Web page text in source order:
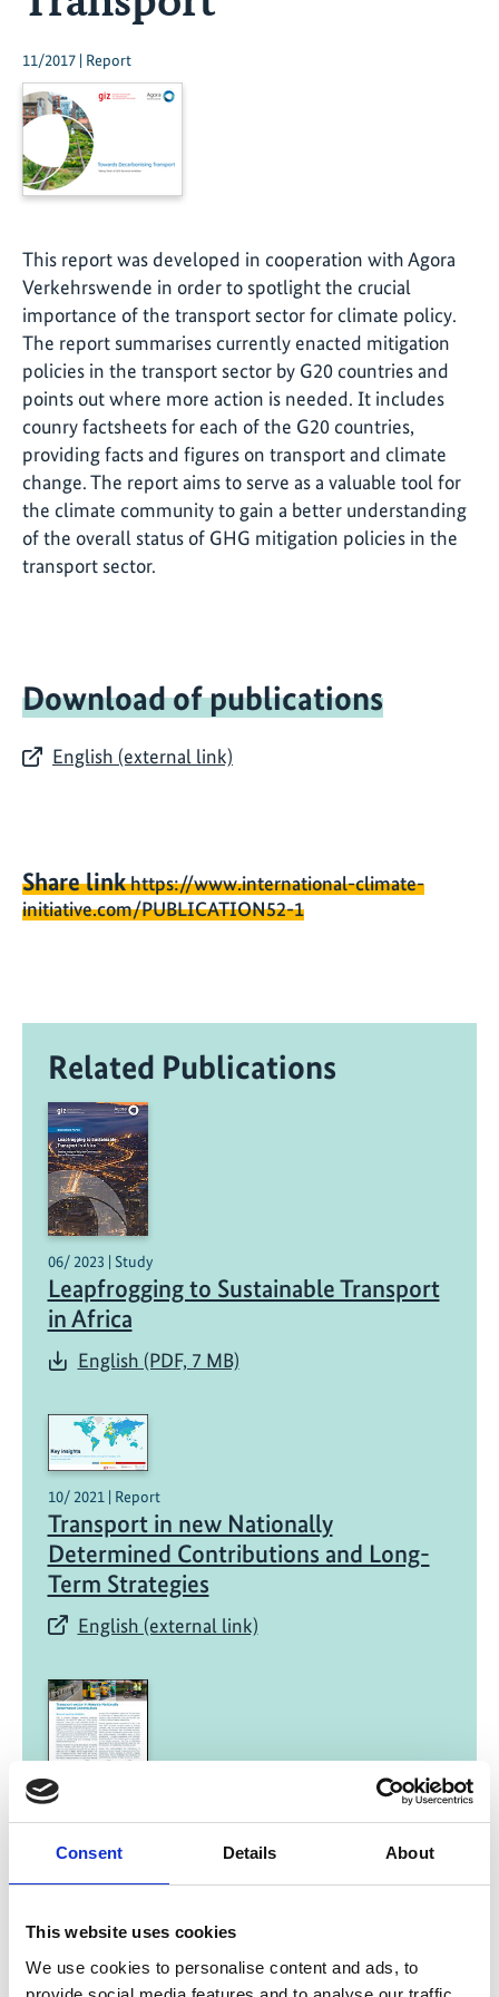
Consent Details About
This website uses cookies
We use cookies to personalise content and ads, to
11/2017 | Report
This report was developed in cooperation with Agora
Verkehrswende in order to spotlight the crucial
importance of the transport sector for climate policy.
The report summarises currently enacted mitigation
policies in the transport sector by G20 countries and
points out where more action is needed. It includes
counry factsheets for each of the G20 countries,
providing facts and figures on transport and climate
change. The report aims to serve as a valuable tool for
the climate community to gain a better understanding
of the overall status of GHG mitigation policies in the
transport sector.
Download of publications
English (external link)
Share linkhttps://www.international-climate-
initiative.com/PUBLICATION52-1
Related Publications
06/ 2023 | Study
Leapfrogging to Sustainable Transport
in Africa
English (PDF, 7 MB)
10/ 2021 | Report
Transport in new Nationally
Determined Contributions and Long-
Term Strategies​
English (external link)
Transport in Kenya's NDC